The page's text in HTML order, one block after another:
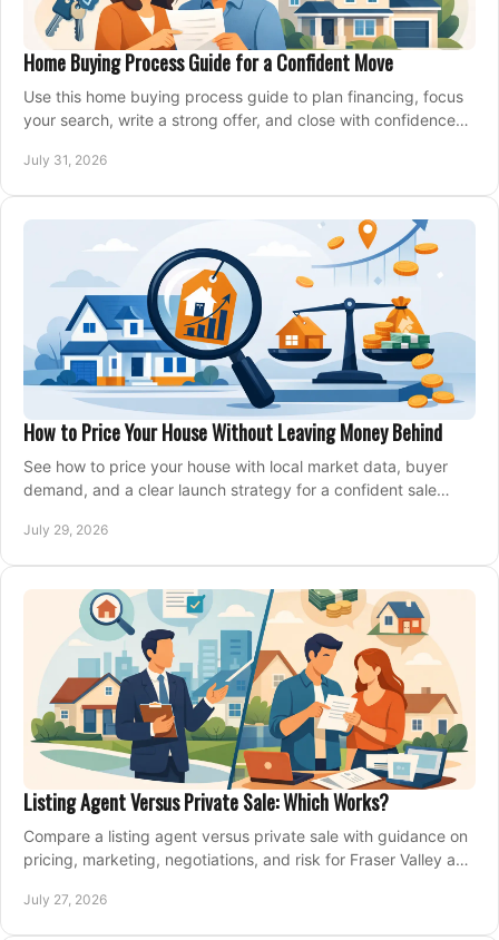
Home Buying Process Guide for a Confident Move
Use this home buying process guide to plan financing, focus
your search, write a strong offer, and close with confidence
July 31, 2026
How to Price Your House Without Leaving Money Behind
See how to price your house with local market data, buyer
demand, and a clear launch strategy for a confident sale
July 29, 2026
Listing Agent Versus Private Sale: Which Works?
Compare a listing agent versus private sale with guidance on
pricing, marketing, negotiations, and risk for Fraser Valley and
July 27, 2026